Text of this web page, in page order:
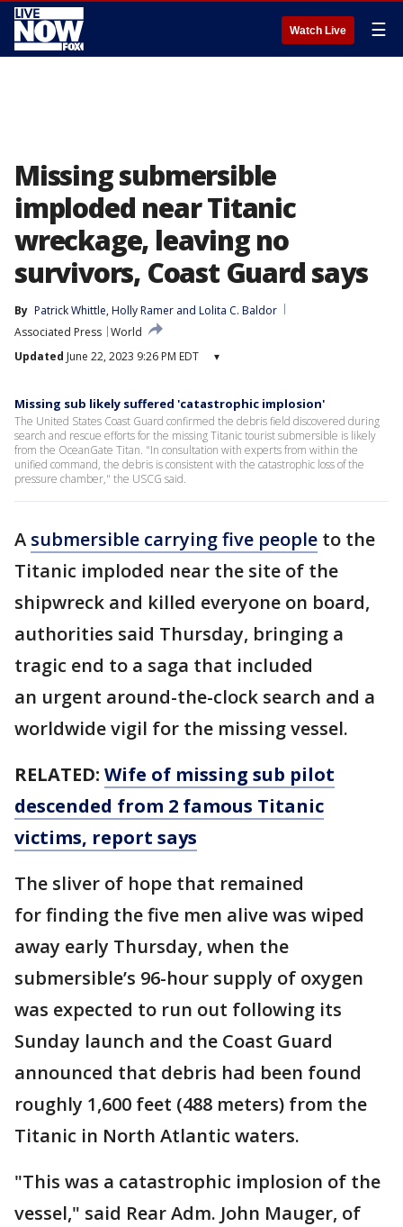
Watch Live ☰
Missing submersible
imploded near Titanic
wreckage, leaving no
survivors, Coast Guard says
By Patrick Whittle, Holly Ramer and Lolita C. Baldor
Associated Press World
Updated June 22, 2023 9:26 PM EDT ▾
Missing sub likely suffered 'catastrophic implosion'
The United States Coast Guard confirmed the debris field discovered during
search and rescue efforts for the missing Titanic tourist submersible is likely
from the OceanGate Titan. "In consultation with experts from within the
unified command, the debris is consistent with the catastrophic loss of the
pressure chamber," the USCG said.
A submersible carrying five people to the
Titanic imploded near the site of the
shipwreck and killed everyone on board,
authorities said Thursday, bringing a
tragic end to a saga that included
an urgent around-the-clock search and a
worldwide vigil for the missing vessel.
RELATED: Wife of missing sub pilot
descended from 2 famous Titanic
victims, report says
The sliver of hope that remained
for finding the five men alive was wiped
away early Thursday, when the
submersible’s 96-hour supply of oxygen
was expected to run out following its
Sunday launch and the Coast Guard
announced that debris had been found
roughly 1,600 feet (488 meters) from the
Titanic in North Atlantic waters.
"This was a catastrophic implosion of the
vessel," said Rear Adm. John Mauger, of